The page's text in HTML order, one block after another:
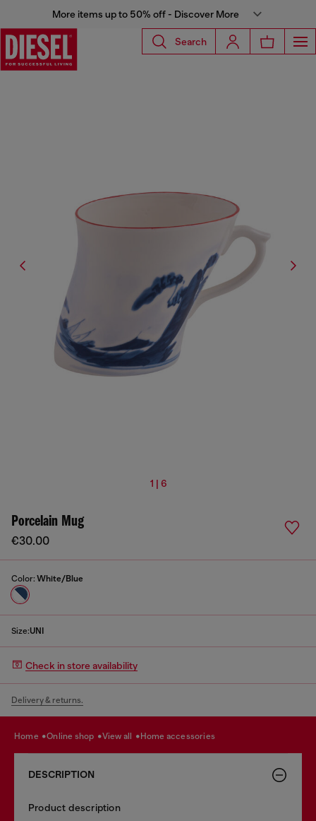
More items up to 50% off - Discover More
Search
1 | 6
Porcelain Mug
€30.00
Color: White/Blue
Size:UNI
Check in store availability
Delivery & returns.
home online shop view all home accessories
DESCRIPTION
Product description